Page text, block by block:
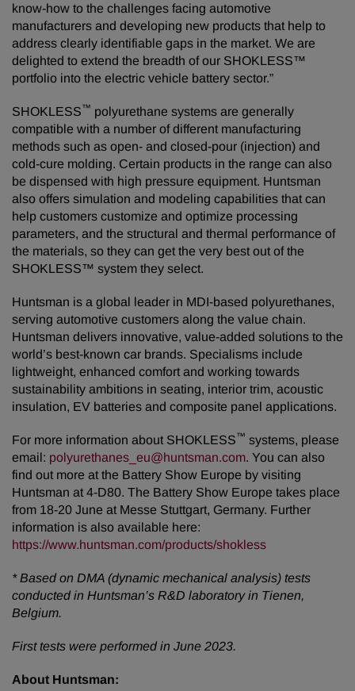
know-how to the challenges facing automotive
manufacturers and developing new products that help to
address clearly identifiable gaps in the market. We are
delighted to extend the breadth of our SHOKLESS™
portfolio into the electric vehicle battery sector.”
SHOKLESS™ polyurethane systems are generally
compatible with a number of different manufacturing
methods such as open- and closed-pour (injection) and
cold-cure molding. Certain products in the range can also
be dispensed with high pressure equipment. Huntsman
also offers simulation and modeling capabilities that can
help customers customize and optimize processing
parameters, and the structural and thermal performance of
the materials, so they can get the very best out of the
SHOKLESS™ system they select.
Huntsman is a global leader in MDI-based polyurethanes,
serving automotive customers along the value chain.
Huntsman delivers innovative, value-added solutions to the
world’s best-known car brands. Specialisms include
lightweight, enhanced comfort and working towards
sustainability ambitions in seating, interior trim, acoustic
insulation, EV batteries and composite panel applications.
For more information about SHOKLESS™ systems, please
email: polyurethanes_eu@huntsman.com. You can also
find out more at the Battery Show Europe by visiting
Huntsman at 4-D80. The Battery Show Europe takes place
from 18-20 June at Messe Stuttgart, Germany. Further
information is also available here:
https://www.huntsman.com/products/shokless
*Based on DMA (dynamic mechanical analysis) tests
conducted in Huntsman’s R&D laboratory in Tienen,
Belgium.
First tests were performed in June 2023.
About Huntsman: